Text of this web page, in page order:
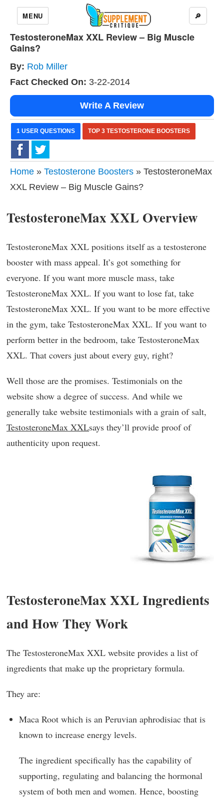
MENU 🔎
TestosteroneMax XXL Review – Big Muscle
Gains?
By: Rob Miller
Fact Checked On: 3-22-2014
Write A Review
1 USER QUESTIONS TOP 3 TESTOSTERONE BOOSTERS
Home » Testosterone Boosters » TestosteroneMax
XXL Review – Big Muscle Gains?
TestosteroneMax XXL Overview
TestosteroneMax XXL positions itself as a testosterone
booster with mass appeal. It’s got something for
everyone. If you want more muscle mass, take
TestosteroneMax XXL. If you want to lose fat, take
TestosteroneMax XXL. If you want to be more effective
in the gym, take TestosteroneMax XXL. If you want to
perform better in the bedroom, take TestosteroneMax
XXL. That covers just about every guy, right?
Well those are the promises. Testimonials on the
website show a degree of success. And while we
generally take website testimonials with a grain of salt,
TestosteroneMax XXLsays they’ll provide proof of
authenticity upon request.
TestosteroneMax XXL Ingredients
and How They Work
The TestosteroneMax XXL website provides a list of
ingredients that make up the proprietary formula.
They are:
Maca Root which is an Peruvian aphrodisiac that is
known to increase energy levels.
The ingredient specifically has the capability of
supporting, regulating and balancing the hormonal
system of both men and women. Hence, boosting